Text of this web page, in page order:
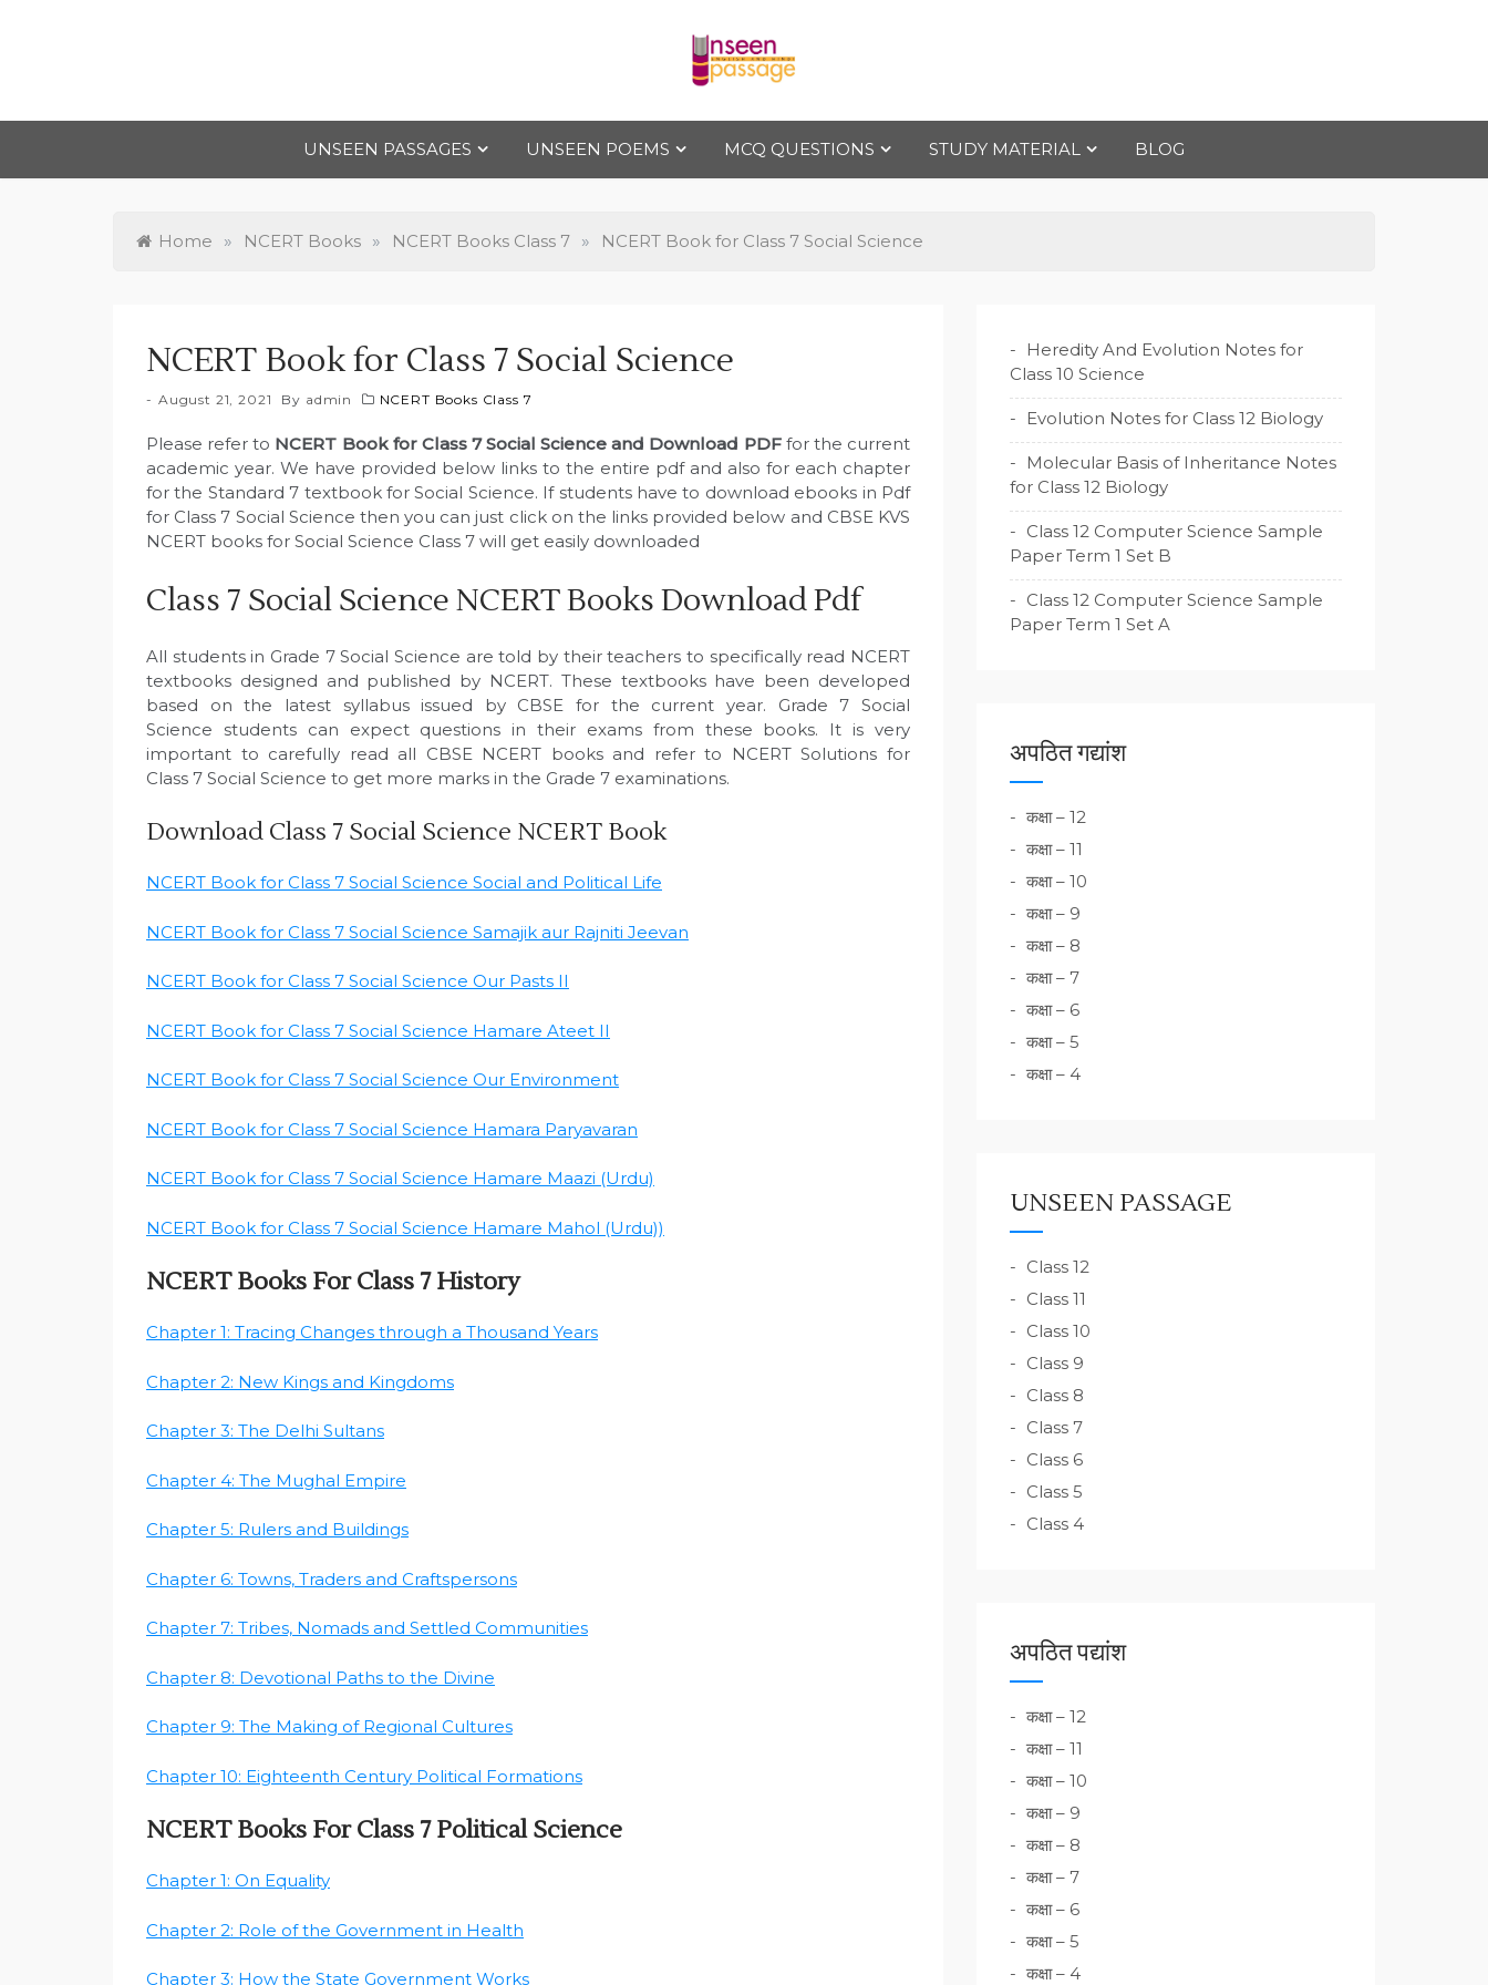
Uns
een
Pas
to Class 12
UNSEEN PASSAGES
UNSEEN POEMS MCQ QUESTIONS STUDY MATERIAL BLOG
Home » NCERT Books » NCERT Books Class 7 » NCERT Book for Class 7 Social Science
NCERT Book for Class 7 Social Science
August 21, 2021 By admin NCERT Books Class 7
Please refer to NCERT Book for Class 7 Social Science and Download PDF for the current
academic year. We have provided below links to the entire pdf and also for each chapter
for the Standard 7 textbook for Social Science. If students have to download ebooks in Pdf
for Class 7 Social Science then you can just click on the links provided below and CBSE KVS
NCERT books for Social Science Class 7 will get easily downloaded
Class 7 Social Science NCERT Books Download Pdf
All students in Grade 7 Social Science are told by their teachers to specifically read NCERT
textbooks designed and published by NCERT. These textbooks have been developed
based on the latest syllabus issued by CBSE for the current year. Grade 7 Social
Science students can expect questions in their exams from these books. It is very
important to carefully read all CBSE NCERT books and refer to NCERT Solutions for
Class 7 Social Science to get more marks in the Grade 7 examinations.
Download Class 7 Social Science NCERT Book
NCERT Book for Class 7 Social Science Social and Political Life
NCERT Book for Class 7 Social Science Samajik aur Rajniti Jeevan
NCERT Book for Class 7 Social Science Our Pasts II
NCERT Book for Class 7 Social Science Hamare Ateet II
NCERT Book for Class 7 Social Science Our Environment
NCERT Book for Class 7 Social Science Hamara Paryavaran
NCERT Book for Class 7 Social Science Hamare Maazi (Urdu)
NCERT Book for Class 7 Social Science Hamare Mahol (Urdu))
NCERT Books For Class 7 History
Chapter 1: Tracing Changes through a Thousand Years
Chapter 2: New Kings and Kingdoms
Chapter 3: The Delhi Sultans
Chapter 4: The Mughal Empire
Chapter 5: Rulers and Buildings
Chapter 6: Towns, Traders and Craftspersons
Chapter 7: Tribes, Nomads and Settled Communities
Chapter 8: Devotional Paths to the Divine
Chapter 9: The Making of Regional Cultures
Chapter 10: Eighteenth Century Political Formations
NCERT Books For Class 7 Political Science
Chapter 1: On Equality
Chapter 2: Role of the Government in Health
Chapter 3: How the State Government Works
Heredity And Evolution Notes for
Class 10 Science
Evolution Notes for Class 12 Biology
Molecular Basis of Inheritance Notes
for Class 12 Biology
Class 12 Computer Science Sample
Paper Term 1 Set B
Class 12 Computer Science Sample
Paper Term 1 Set A
अपठित गद्यांश
कक्षा – 12
कक्षा – 11
कक्षा – 10
कक्षा – 9
कक्षा – 8
कक्षा – 7
कक्षा – 6
कक्षा – 5
कक्षा – 4
UNSEEN PASSAGE
Class 12
Class 11
Class 10
Class 9
Class 8
Class 7
Class 6
Class 5
Class 4
अपठित पद्यांश
कक्षा – 12
कक्षा – 11
कक्षा – 10
कक्षा – 9
कक्षा – 8
कक्षा – 7
कक्षा – 6
कक्षा – 5
कक्षा – 4